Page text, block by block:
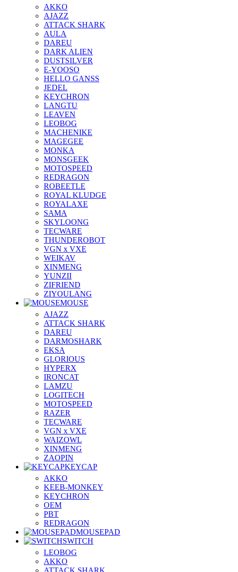
AKKO
AJAZZ
ATTACK SHARK
AULA
DAREU
DARK ALIEN
DUSTSILVER
E-YOOSO
HELLO GANSS
JEDEL
KEYCHRON
LANGTU
LEAVEN
LEOBOG
MACHENIKE
MAGEGEE
MONKA
MONSGEEK
MOTOSPEED
REDRAGON
ROBEETLE
ROYAL KLUDGE
ROYALAXE
SAMA
SKYLOONG
TECWARE
THUNDEROBOT
VGN x VXE
WEIKAV
XINMENG
YUNZII
ZIFRIEND
ZIYOULANG
MOUSE
AJAZZ
ATTACK SHARK
DAREU
DARMOSHARK
EKSA
GLORIOUS
HYPERX
IRONCAT
LAMZU
LOGITECH
MOTOSPEED
RAZER
TECWARE
VGN x VXE
WAIZOWL
XINMENG
ZAOPIN
KEYCAP
AKKO
KEEB-MONKEY
KEYCHRON
OEM
PBT
REDRAGON
MOUSEPAD
SWITCH
LEOBOG
AKKO
ATTACK SHARK